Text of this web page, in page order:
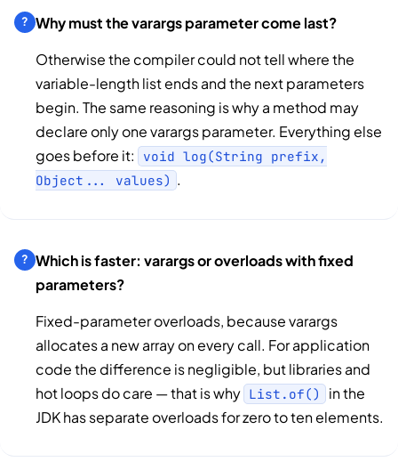
Why must the varargs parameter come last?
Otherwise the compiler could not tell where the
variable-length list ends and the next parameters
begin. The same reasoning is why a method may
declare only one varargs parameter. Everything else
goes before it:
void log(String prefix,
Object... values) .
Which is faster: varargs or overloads with fixed
parameters?
Fixed-parameter overloads, because varargs
allocates a new array on every call. For application
code the difference is negligible, but libraries and
hot loops do care — that is why List.of()
in the
JDK has separate overloads for zero to ten elements.